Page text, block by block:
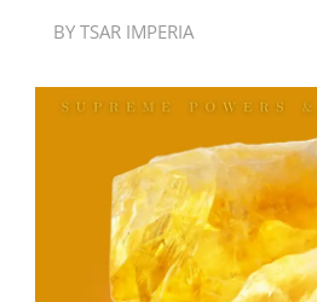
BY TSAR IMPERIA